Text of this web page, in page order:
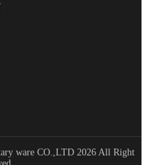
ware CO.,LTD 2026 All Right